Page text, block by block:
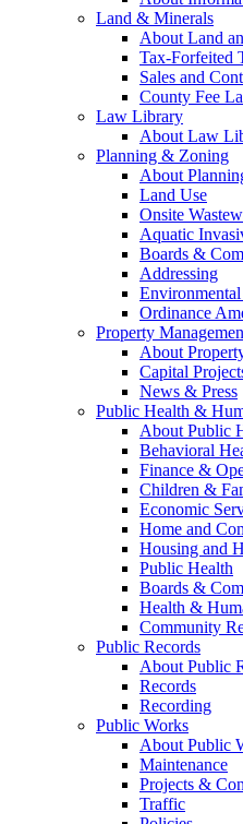
Land & Minerals
About Land
Tax-Forfeited
Sales and
County Fee
Law Library
About Law
Planning & Zoning
About
Land Use
Onsite
Aquatic
Boards &
Addressing
Ordinance
Property
About
Capital
News & Press
Public Health &
About Public
Behavioral
Finance &
Children &
Economic
Home and
Housing and
Public Health
Boards &
Health &
Community
Public Records
About Public
Records
Recording
Public Works
About Public
Maintenance
Projects &
Traffic